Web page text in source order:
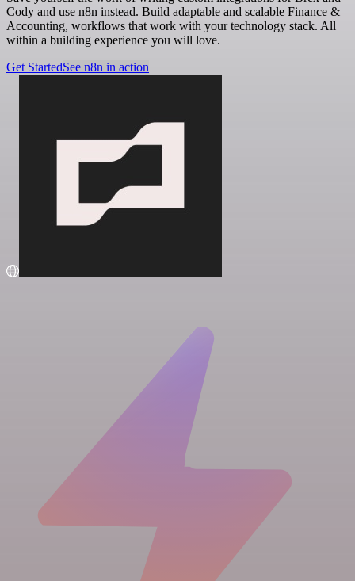
Cody and use n8n instead. Build adaptable and scalable Finance &
Accounting, workflows that work with your technology stack. All
within a building experience you will love.
Get StartedSee n8n in action